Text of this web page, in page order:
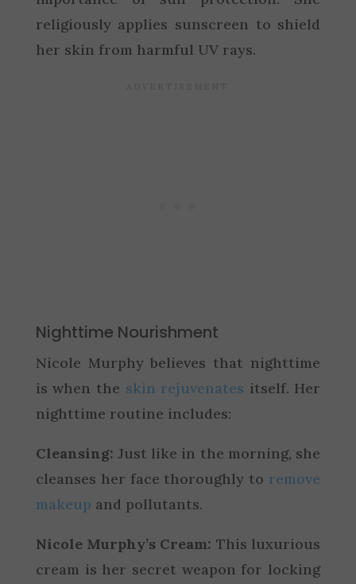
religiously applies sunscreen to shield
her skin from harmful UV rays.
Nighttime Nourishment
Nicole Murphy believes that nighttime
is when the skin rejuvenates itself. Her
nighttime routine includes:
Cleansing: Just like in the morning, she
cleanses her face thoroughly to remove
makeup and pollutants.
Nicole Murphy’s Cream: This luxurious
cream is her secret weapon for locking